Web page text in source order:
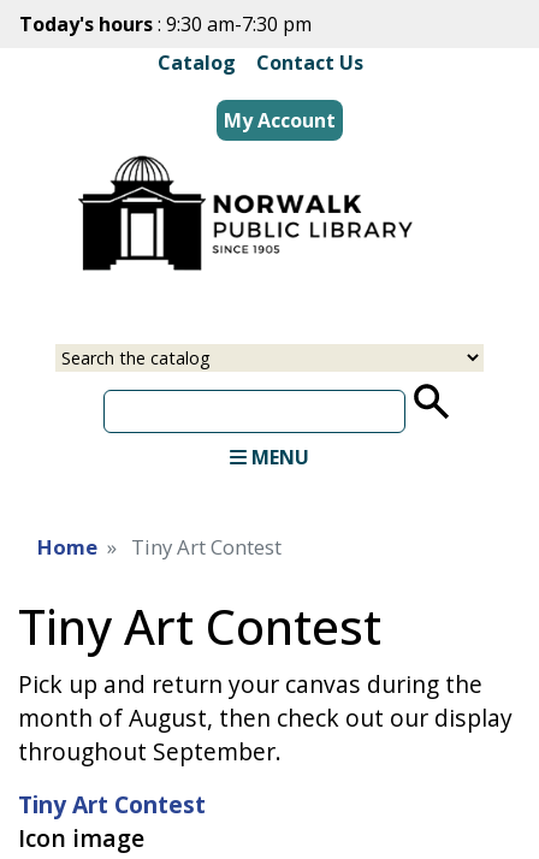
Skip
main
content
Today's hours: 9:30 am-7:30 pm
Catalog
Contact Us
My Account
Select
Input
MENU
Home Tiny Art Contest
Tiny Art Contest
Pick up and return your canvas during the
month of August, then check out our display
throughout September.
Tiny Art Contest
Icon image